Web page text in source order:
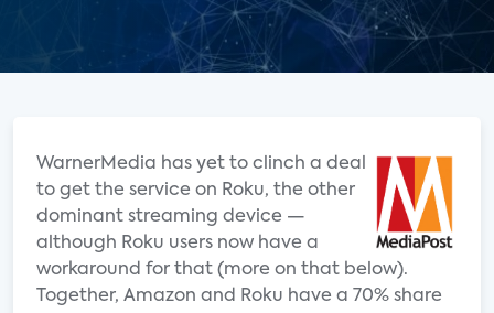
WarnerMedia has yet to clinch a deal
to get the service on Roku, the other
dominant streaming device —
although Roku users now have a
workaround for that (more on that below).
Together, Amazon and Roku have a 70% share